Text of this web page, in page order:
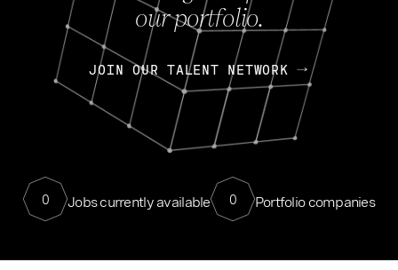
our portfolio.
JOIN OUR TALENT NETWORK
0 Jobs currently available 0 Portfolio companies